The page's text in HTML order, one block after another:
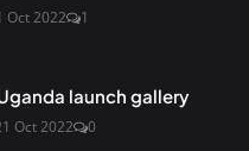
Oct 2022 1
launch gallery
Oct 2022 0